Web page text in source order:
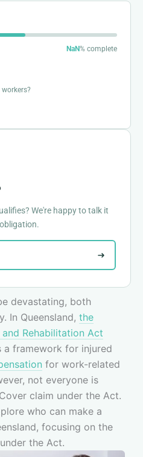
NaN% complete
devastating, both
In Queensland, the
and Rehabilitation Act
a framework for injured
for work-related
not everyone is
claim under the Act.
who can make a
focusing on the
the Act.
We're happy to talk it